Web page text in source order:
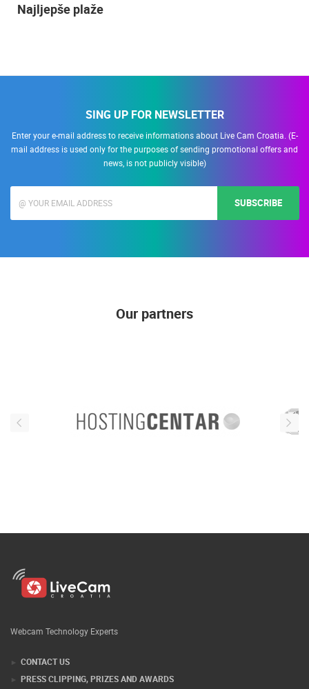
Najljepše plaže
SING UP FOR NEWSLETTER
Enter your e-mail address to receive informations about Live Cam Croatia. (E-
mail address is used only for the purposes of sending promotional offers and
news, is not publicly visible)
SUBSCRIBE
Our partners
Webcam Technology Experts
CONTACT US
PRESS CLIPPING, PRIZES AND AWARDS